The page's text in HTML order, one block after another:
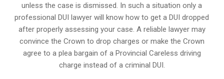
unless the case is dismissed. In such a situation only a
professional DUI lawyer will know how to get a DUI dropped
after properly assessing your case. A reliable lawyer may
convince the Crown to drop charges or make the Crown
agree to a plea bargain of a Provincial Careless driving
charge instead of a criminal DUI.